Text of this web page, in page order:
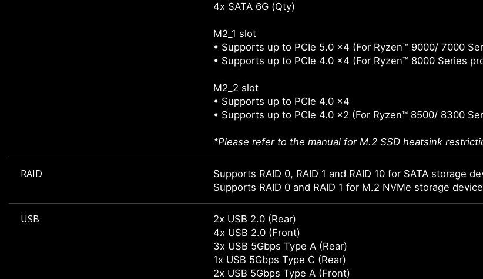
4x SATA 6G (Qty)
M2_1 slot
• Supports up to PCIe 5.0 x4 (For Ryzen™ 9000/ 7000
• Supports up to PCIe 4.0 x4 (For Ryzen™ 8000 Series
M2_2 slot
• Supports up to PCIe 4.0 x4
• Supports up to PCIe 4.0 x2 (For Ryzen™ 8500/ 8300
*Please refer to the manual for M.2 SSD heatsink
RAID
Supports RAID 0, RAID 1 and RAID 10 for SATA storage
Supports RAID 0 and RAID 1 for M.2 NVMe storage
USB
2x USB 2.0 (Rear)
4x USB 2.0 (Front)
3x USB 5Gbps Type A (Rear)
1x USB 5Gbps Type C (Rear)
2x USB 5Gbps Type A (Front)